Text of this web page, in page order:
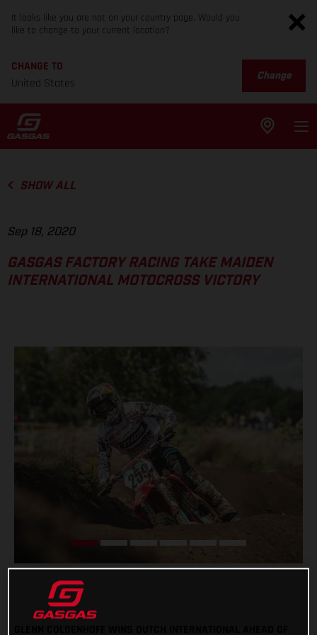
It looks like you are not on your country page. Would you
like to change to your current location?
CHANGE TO
United States
Change
SHOW ALL
Sep 18, 2020
GASGAS FACTORY RACING TAKE MAIDEN
INTERNATIONAL MOTOCROSS VICTORY